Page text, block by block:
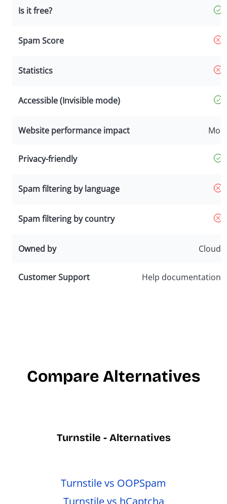
Is it free?
Spam Score
Statistics
Accessible (Invisible mode)
Website performance impact
Privacy-friendly
Spam filtering by language
Spam filtering by country
Owned by
Customer Support Help
Compare Alternatives
Turnstile - Alternatives
Turnstile vs OOPSpam